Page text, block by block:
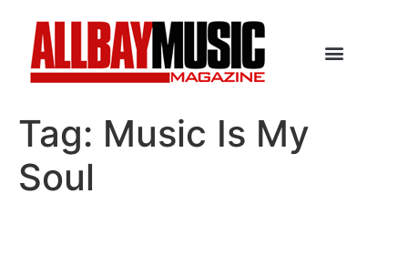
Tag: Music Is My
Soul